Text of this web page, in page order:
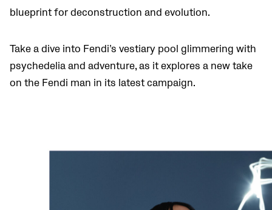
blueprint for deconstruction and evolution.
Take a dive into Fendi’s vestiary pool glimmering with
psychedelia and adventure, as it explores a new take
on the Fendi man in its latest campaign.